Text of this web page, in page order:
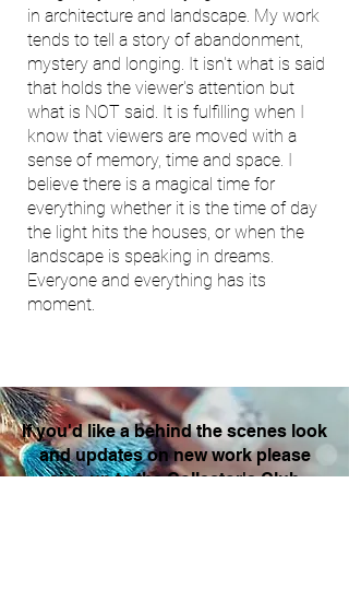
in architecture and landscape. My work
tends to tell a story of abandonment,
mystery and longing. It isn't what is said
that holds the viewer's attention but
what is NOT said. It is fulfilling when I
know that viewers are moved with a
sense of memory, time and space. I
believe there is a magical time for
everything whether it is the time of day
the light hits the houses, or when the
landscape is speaking in dreams.
Everyone and everything has its
moment.
If you'd like a behind the scenes look
and updates on new work please
sign up to the Collector's Club